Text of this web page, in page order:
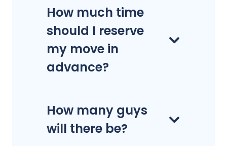
How much time
should I reserve
my move in
advance?
How many guys
will there be?